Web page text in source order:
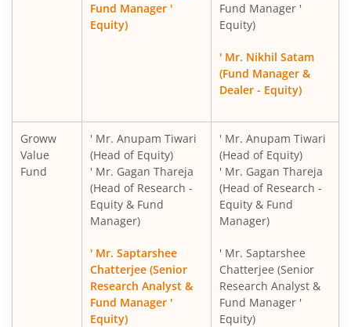
Groww Gold ETF FOF
Groww Nifty 500 Momentum 50 ETF FOF
Groww Silver ETF FOF
Groww Nifty India Internet ETF FOF
Groww BSE Power ETF FOF
Groww Nifty Capital Markets ETF FOF
Groww Multi Asset Omni FOF
Fund Manager '
Equity)
Fund Manager '
Equity)
' Mr. Nikhil Satam
(Fund Manager &
Dealer - Equity)
Groww
Value
Fund
' Mr. Anupam Tiwari
(Head of Equity)
' Mr. Gagan Thareja
(Head of Research -
Equity & Fund
Manager)
' Mr. Saptarshee
Chatterjee (Senior
Research Analyst &
Fund Manager '
Equity)
' Mr. Anupam Tiwari
(Head of Equity)
' Mr. Gagan Thareja
(Head of Research -
Equity & Fund
Manager)
' Mr. Saptarshee
Chatterjee (Senior
Research Analyst &
Fund Manager '
Equity)